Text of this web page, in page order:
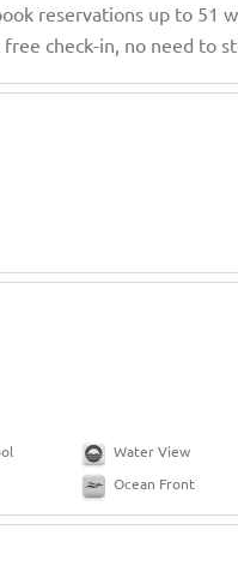
reservations up to 51
Water View
Ocean Front